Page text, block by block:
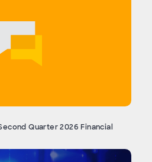
Quarter 2026 Financial